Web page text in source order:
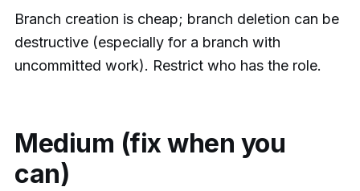
Branch creation is cheap; branch deletion can be
destructive (especially for a branch with
uncommitted work). Restrict who has the role.
Medium (fix when you
can)